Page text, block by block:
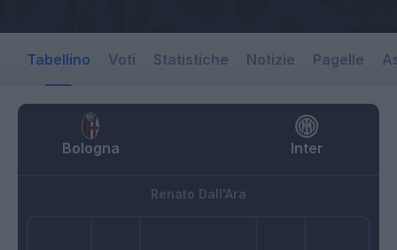
Tabellino Voti Statistiche Notizie Pagelle
Bologna Inter
Renato Dall'Ara